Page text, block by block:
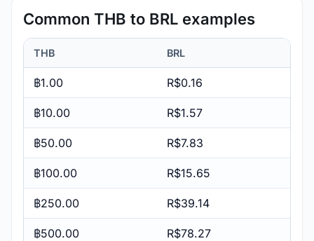
Common THB to BRL examples
THB BRL
฿1.00 R$0.16
฿10.00 R$1.57
฿50.00 R$7.83
฿100.00 R$15.65
฿250.00 R$39.14
฿500.00 R$78.27